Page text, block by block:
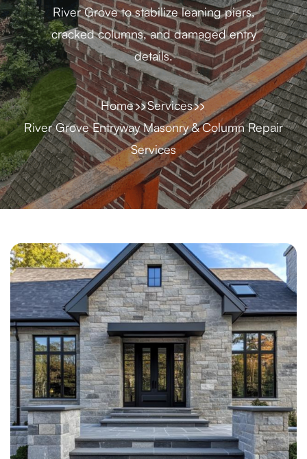
River Grove to stabilize leaning piers,
cracked columns, and damaged entry
details.
Home
Services
River Grove Entryway Masonry & Column Repair
Services